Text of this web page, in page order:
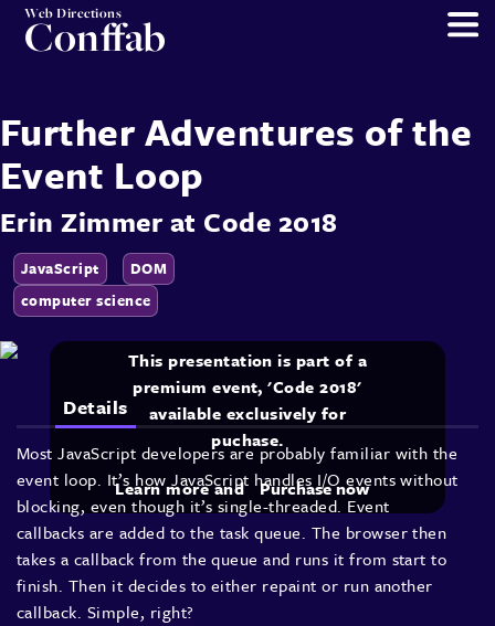
Web Directions
Conffab
Further Adventures of the
Event Loop
Erin Zimmerat Code 2018
JavaScript
DOM
computer science
This presentation is part of a
premium event, 'Code 2018'
available exclusively for
puchase.
Learn more and Purchase now
Details
Most JavaScript developers are probably familiar with the
event loop. It’s how JavaScript handles I/O events without
blocking, even though it’s single-threaded. Event
callbacks are added to the task queue. The browser then
takes a callback from the queue and runs it from start to
finish. Then it decides to either repaint or run another
callback. Simple, right?